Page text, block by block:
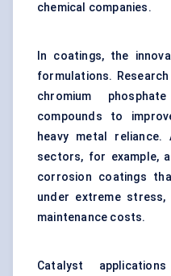
chemical companies.
In coatings, the
formulations.
chromium
compounds to
heavy metal reliance.
sectors, for example,
corrosion coatings
under extreme stress,
maintenance costs.
Catalyst